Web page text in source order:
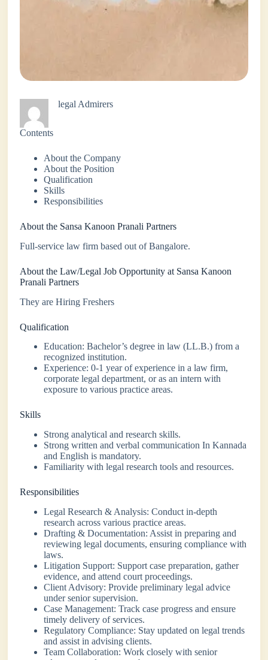
legal Admirers
Contents
About the Company
About the Position
Qualification
Skills
Responsibilities
About the Sansa Kanoon Pranali Partners
Full-service law firm based out of Bangalore.
About the Law/Legal Job Opportunity at Sansa Kanoon
Pranali Partners
They are Hiring Freshers
Qualification
Education: Bachelor’s degree in law (LL.B.) from a
recognized institution.
Experience: 0-1 year of experience in a law firm,
corporate legal department, or as an intern with
exposure to various practice areas.
Skills
Strong analytical and research skills.
Strong written and verbal communication In Kannada
and English is mandatory.
Familiarity with legal research tools and resources.
Responsibilities
Legal Research & Analysis: Conduct in-depth
research across various practice areas.
Drafting & Documentation: Assist in preparing and
reviewing legal documents, ensuring compliance with
laws.
Litigation Support: Support case preparation, gather
evidence, and attend court proceedings.
Client Advisory: Provide preliminary legal advice
under senior supervision.
Case Management: Track case progress and ensure
timely delivery of services.
Regulatory Compliance: Stay updated on legal trends
and assist in advising clients.
Team Collaboration: Work closely with senior